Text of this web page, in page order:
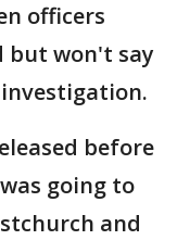
officers
but won't say
before
going to
and